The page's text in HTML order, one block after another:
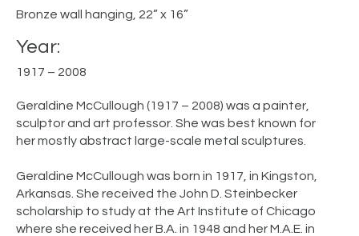
Bronze wall hanging, 22” x 16”
Year:
1917 – 2008
Geraldine McCullough (1917 – 2008) was a painter,
sculptor and art professor. She was best known for
her mostly abstract large-scale metal sculptures.
Geraldine McCullough was born in 1917, in Kingston,
Arkansas. She received the John D. Steinbecker
scholarship to study at the Art Institute of Chicago
where she received her B.A. in 1948 and her M.A.E. in